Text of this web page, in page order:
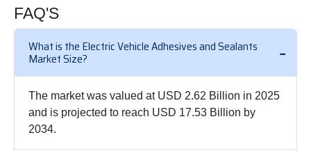
FAQ'S
What is the Electric Vehicle Adhesives and Sealants
Market Size?
The market was valued at USD 2.62 Billion in 2025
and is projected to reach USD 17.53 Billion by
2034.